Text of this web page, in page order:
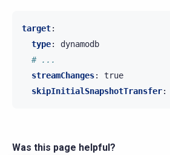
target:
type:
dynamodb
# ...
streamChanges:
true
skipInitialSnapshotTransfer:
Was this page helpful?